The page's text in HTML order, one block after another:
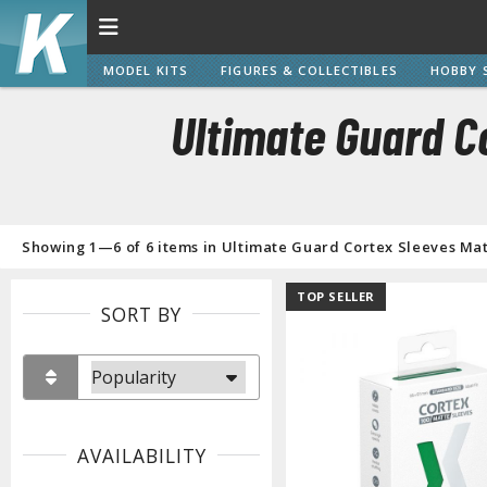
MODEL KITS FIGURES & COLLECTIBLES HOBBY
Ultimate Guard
Showing 1—6 of 6 items in Ultimate Guard Cortex Sleeves
SORT BY
AVAILABILITY
TOP SELLER